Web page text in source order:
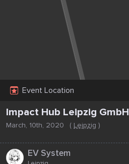
Event Location
Impact Hub Leipzig GmbH
March, 10th, 2020 ( Leipzig )
EV System